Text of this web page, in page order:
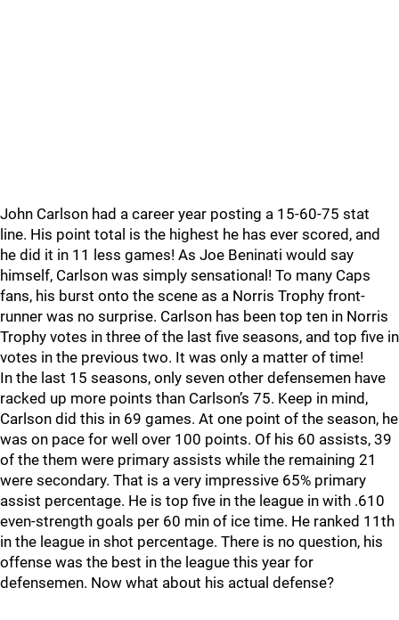
John Carlson had a career year posting a 15-60-75 stat
line. His point total is the highest he has ever scored, and
he did it in 11 less games! As Joe Beninati would say
himself, Carlson was simply sensational! To many Caps
fans, his burst onto the scene as a Norris Trophy front-
runner was no surprise. Carlson has been top ten in Norris
Trophy votes in three of the last five seasons, and top five in
votes in the previous two. It was only a matter of time!
In the last 15 seasons, only seven other defensemen have
racked up more points than Carlson’s 75. Keep in mind,
Carlson did this in 69 games. At one point of the season, he
was on pace for well over 100 points. Of his 60 assists, 39
of the them were primary assists while the remaining 21
were secondary. That is a very impressive 65% primary
assist percentage. He is top five in the league in with .610
even-strength goals per 60 min of ice time. He ranked 11th
in the league in shot percentage. There is no question, his
offense was the best in the league this year for
defensemen. Now what about his actual defense?